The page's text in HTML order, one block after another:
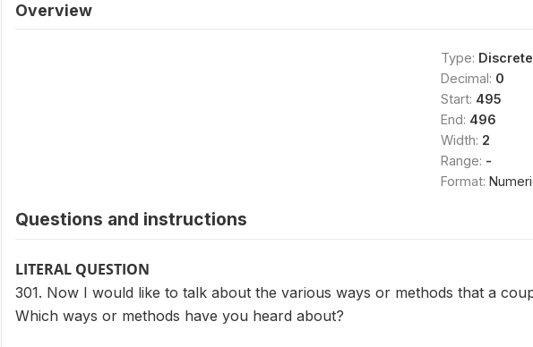
Overview
Type: Discrete
Decimal: 0
Start: 495
End: 496
Width: 2
Range: -
Format:
Questions and instructions
LITERAL QUESTION
301. Now I would like to talk about the various ways or methods that a
Which ways or methods have you heard about?